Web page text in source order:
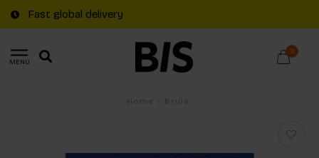
Fast global delivery
MENU
0